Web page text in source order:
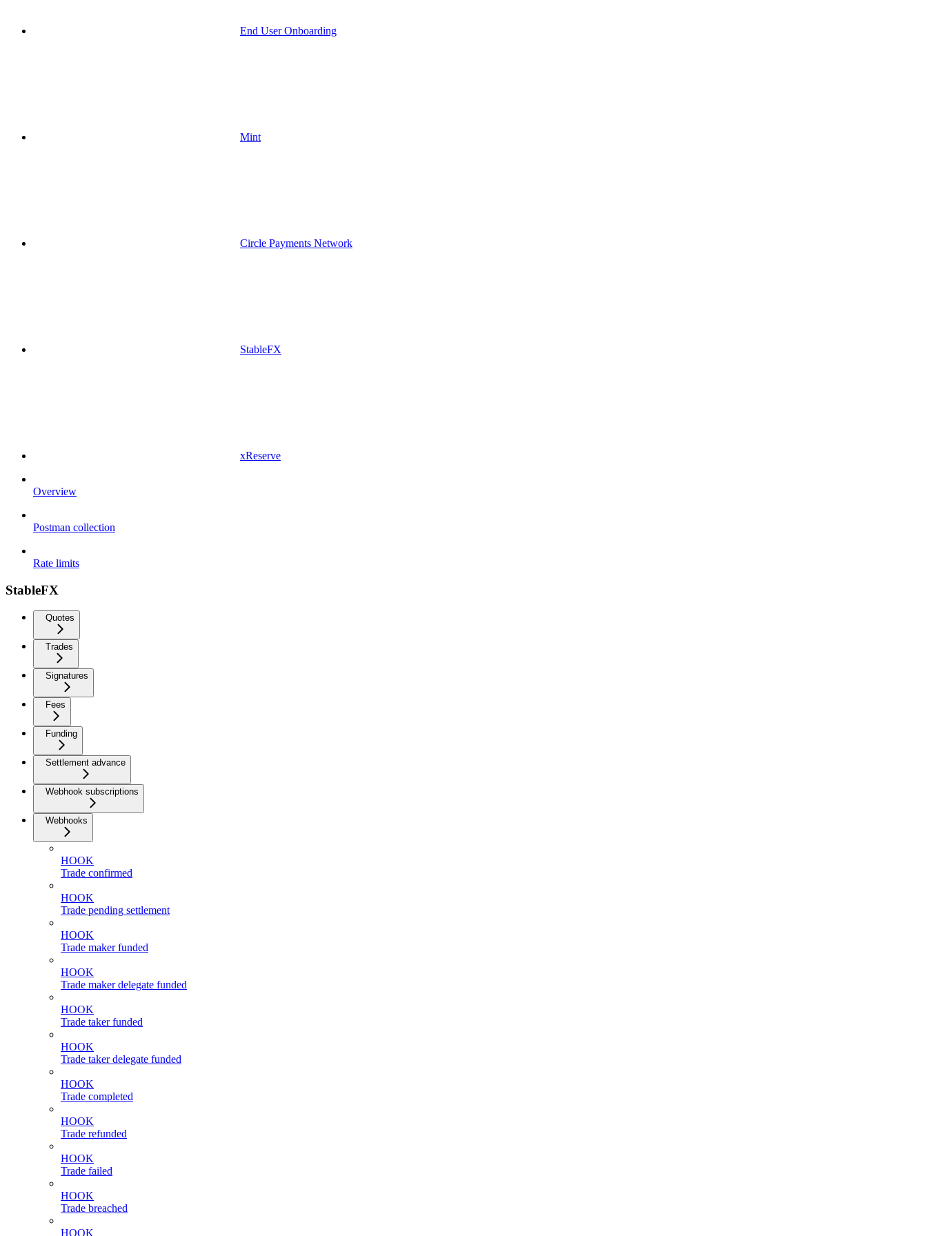
End User Onboarding
Mint
Circle Payments Network
StableFX
xReserve
Overview
Postman collection
Rate limits
StableFX
Quotes
Trades
Signatures
Fees
Funding
Settlement advance
Webhook subscriptions
Webhooks
HOOK
Trade confirmed
HOOK
Trade pending settlement
HOOK
Trade maker funded
HOOK
Trade maker delegate funded
HOOK
Trade taker funded
HOOK
Trade taker delegate funded
HOOK
Trade completed
HOOK
Trade refunded
HOOK
Trade failed
HOOK
Trade breached
HOOK